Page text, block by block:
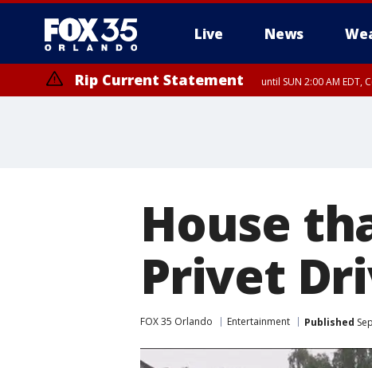
Live News
Rip Current Statement until SUN 2:00 AM EDT,
House
Privet
FOX 35 Orlando Entertainment Published